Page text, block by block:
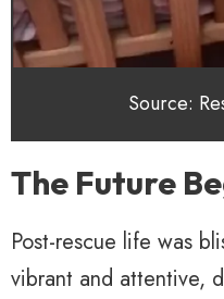
Source:
The Future
Post-rescue life was
vibrant and attentive,